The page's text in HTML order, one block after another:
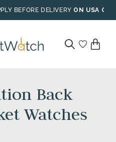
BEFORE DELIVERY ON USA
Back
Watches